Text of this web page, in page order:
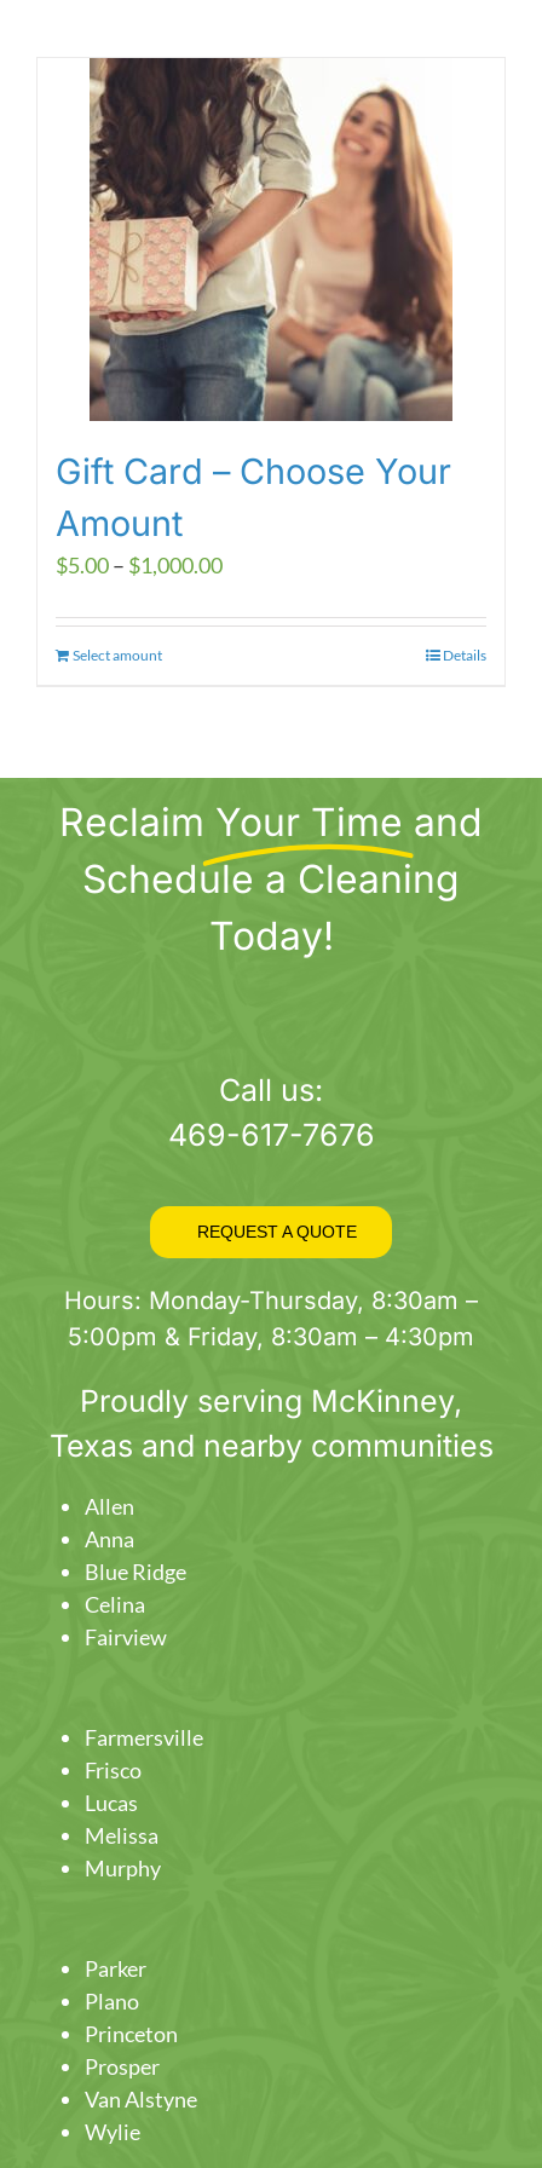
Gift Card – Choose Your
Amount
$5.00– $1,000.00Price
$5.00
Select amountThis
The
options
may
chosen
Details
Reclaim Your Time and
Schedule a Cleaning
Today!
Call us:
469-617-7676
REQUEST A QUOTE
Hours: Monday-Thursday, 8:30am –
5:00pm & Friday, 8:30am – 4:30pm
Proudly serving McKinney,
Texas and nearby communities
Allen
Anna
Blue Ridge
Celina
Fairview
Farmersville
Frisco
Lucas
Melissa
Murphy
Parker
Plano
Princeton
Prosper
Van Alstyne
Wylie